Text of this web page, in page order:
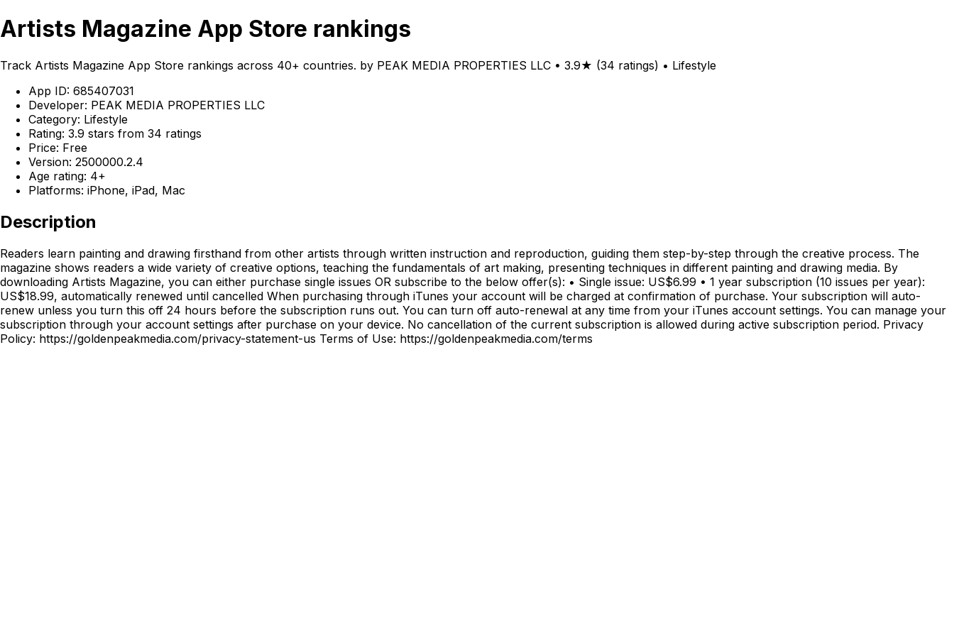
Artists Magazine App Store rankings
Track Artists Magazine App Store rankings across 40+ countries. by PEAK MEDIA PROPERTIES LLC • 3.9★ (34 ratings) • Lifestyle
App ID: 685407031
Developer: PEAK MEDIA PROPERTIES LLC
Category: Lifestyle
Rating: 3.9 stars from 34 ratings
Price: Free
Version: 2500000.2.4
Age rating: 4+
Platforms: iPhone, iPad, Mac
Description
Readers learn painting and drawing firsthand from other artists through written instruction and reproduction, guiding them step-by-step through the creative process. The
magazine shows readers a wide variety of creative options, teaching the fundamentals of art making, presenting techniques in different painting and drawing media. By
downloading Artists Magazine, you can either purchase single issues OR subscribe to the below offer(s): • Single issue: US$6.99 • 1 year subscription (10 issues per year):
US$18.99, automatically renewed until cancelled When purchasing through iTunes your account will be charged at confirmation of purchase. Your subscription will auto-
renew unless you turn this off 24 hours before the subscription runs out. You can turn off auto-renewal at any time from your iTunes account settings. You can manage your
subscription through your account settings after purchase on your device. No cancellation of the current subscription is allowed during active subscription period. Privacy
Policy: https://goldenpeakmedia.com/privacy-statement-us Terms of Use: https://goldenpeakmedia.com/terms